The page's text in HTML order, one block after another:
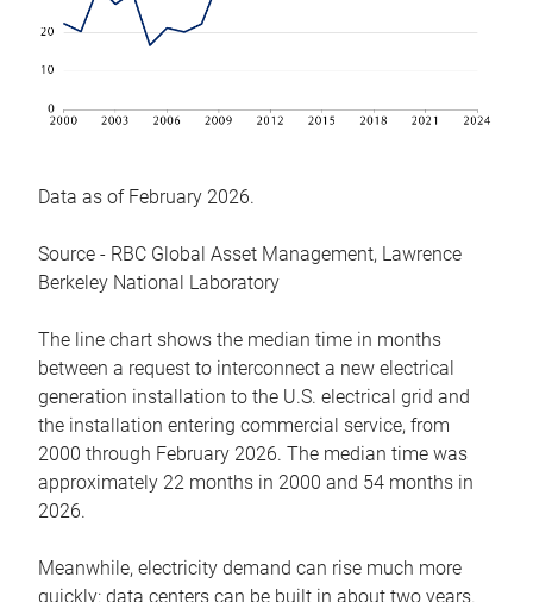
Data as of February 2026.
Source - RBC Global Asset Management, Lawrence
Berkeley National Laboratory
The line chart shows the median time in months
between a request to interconnect a new electrical
generation installation to the U.S. electrical grid and
the installation entering commercial service, from
2000 through February 2026. The median time was
approximately 22 months in 2000 and 54 months in
2026.
Meanwhile, electricity demand can rise much more
quickly: data centers can be built in about two years.